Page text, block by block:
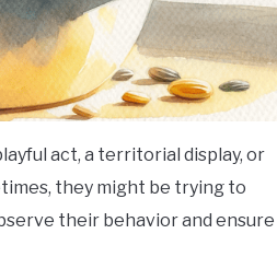
act, a territorial display, or
they might be trying to
their behavior and ensure